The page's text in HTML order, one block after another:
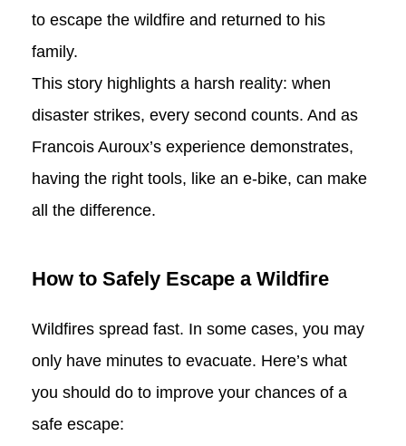
to escape the wildfire and returned to his
family.
This story highlights a harsh reality: when
disaster strikes, every second counts. And as
Francois Auroux’s experience demonstrates,
having the right tools, like an e-bike, can make
all the difference.
How to Safely Escape a Wildfire
Wildfires spread fast. In some cases, you may
only have minutes to evacuate. Here’s what
you should do to improve your chances of a
safe escape: